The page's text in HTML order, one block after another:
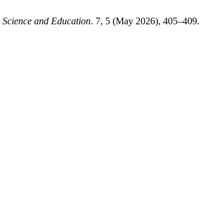
Science and Education. 7, 5 (May 2026), 405–409.